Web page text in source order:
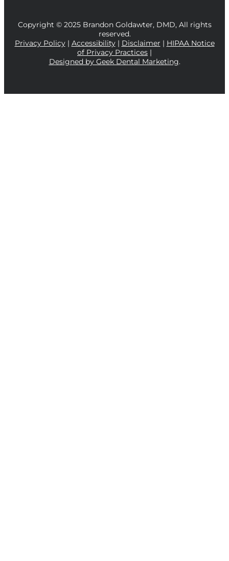
Copyright © 2025 Brandon Goldawter, DMD, All rights
reserved.
Privacy Policy| Accessibility| Disclaimer | HIPAA Notice
of Privacy Practices |
Designed by Geek Dental Marketing.